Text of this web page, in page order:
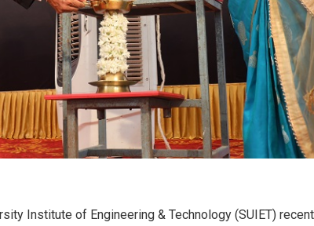
Institute of Engineering & Technology (SUIET)